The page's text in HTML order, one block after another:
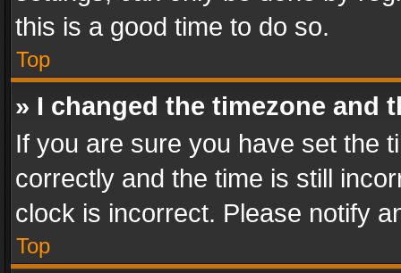
this is a good time to do so.
Top
» I changed the timezone and
If you are sure you have set the
correctly and the time is still
clock is incorrect. Please notify
Top